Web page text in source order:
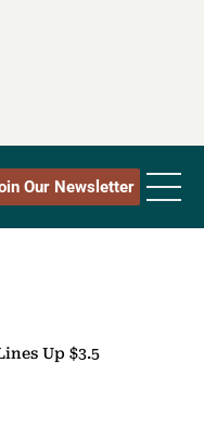
Our Newsletter
Up $3.5